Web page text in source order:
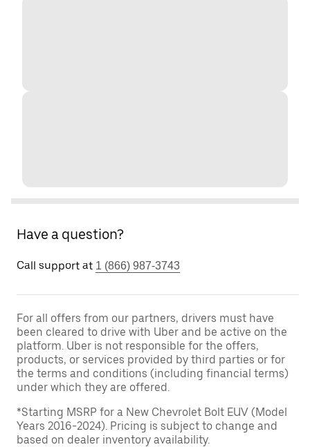
Have a question?
Call support at 1 (866) 987-3743
For all offers from our partners, drivers must have
been cleared to drive with Uber and be active on the
platform. Uber is not responsible for the offers,
products, or services provided by third parties or for
the terms and conditions (including financial terms)
under which they are offered.
*Starting MSRP for a New Chevrolet Bolt EUV (Model
Years 2016-2024). Pricing is subject to change and
based on dealer inventory availability.